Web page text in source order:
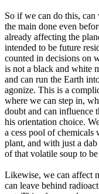
So if we can do this,
the main done even
already affecting the
intended to be future
counted in decisions on
is not a black and white
and can run the Earth
agonize. This is a
where we can step in,
doubt and can influence
his orientation choice.
a cess pool of chemicals
plant, and with just a
of that volatile soup to
Likewise, we can affect
can leave behind